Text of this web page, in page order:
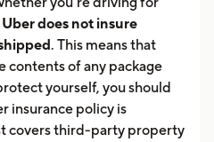
Uber does not insure
. This means that
contents of any package
yourself, you should
insurance policy is
covers third-party property